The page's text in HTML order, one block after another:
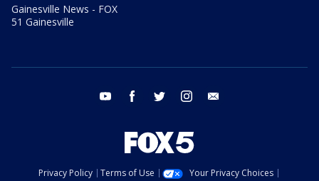
Gainesville News - FOX
51 Gainesville
youtube facebook twitter instagram
Privacy Policy Terms of Use
Your Privacy Choices